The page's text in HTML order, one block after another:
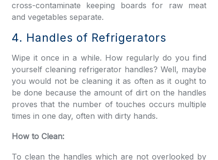
cross-contaminate keeping boards for raw meat
and vegetables separate.
4. Handles of Refrigerators
Wipe it once in a while. How regularly do you find
yourself cleaning refrigerator handles? Well, maybe
you would not be cleaning it as often as it ought to
be done because the amount of dirt on the handles
proves that the number of touches occurs multiple
times in one day, often with dirty hands.
How to Clean:
To clean the handles which are not overlooked by